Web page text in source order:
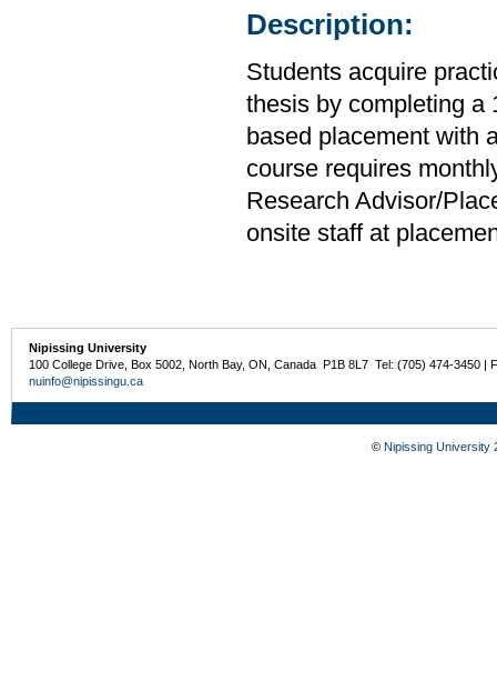
Description:
Students acquire
thesis by completing a
based placement with
course requires
Research Advisor/
onsite staff at
Nipissing University
100 College Drive, Box 5002, North Bay, ON, Canada P1B 8L7 Tel: (705) 474-3450 |
nuinfo@nipissingu.ca
© Nipissing University